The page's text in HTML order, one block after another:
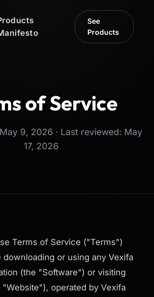
See
Products
of Service
9, 2026 · Last reviewed: May
17, 2026
Terms of Service ("Terms")
or using any Vexifa
(the "Software") or visiting
operated by Vexifa